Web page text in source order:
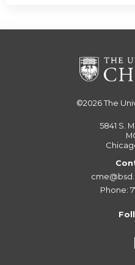
©2026The
5841 S.
Phone: